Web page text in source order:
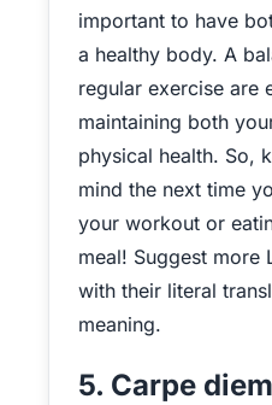
important to have
a healthy body. A
regular exercise are
maintaining both
physical health. So,
mind the next time
your workout or
meal! Suggest more
with their literal
meaning.
5. Carpe diem